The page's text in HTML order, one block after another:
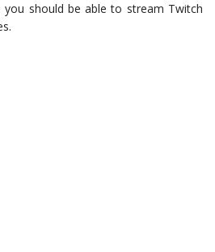
should be able to stream Twitch